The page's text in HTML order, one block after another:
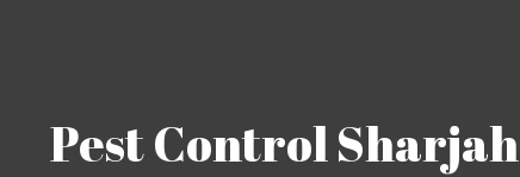
Pest Control Sharjah